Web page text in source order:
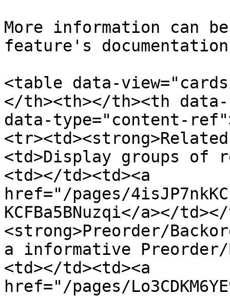
More information can
feature's
<table data-
</th><th></th><th
data-type="content-
<td>Display groups of
<td></td><td><a
href="/pages/
KCFBa5BNuzqi</a></
<strong>Preorder/
a informative Preorder/
<td></td><td><a
href="/pages/